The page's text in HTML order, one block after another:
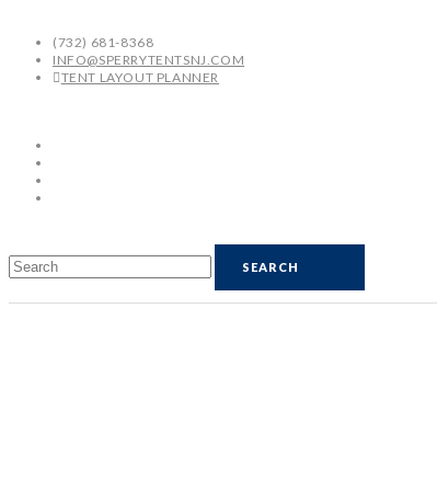
(732) 681-8368
INFO@SPERRYTENTSNJ.COM
TENT LAYOUT PLANNER